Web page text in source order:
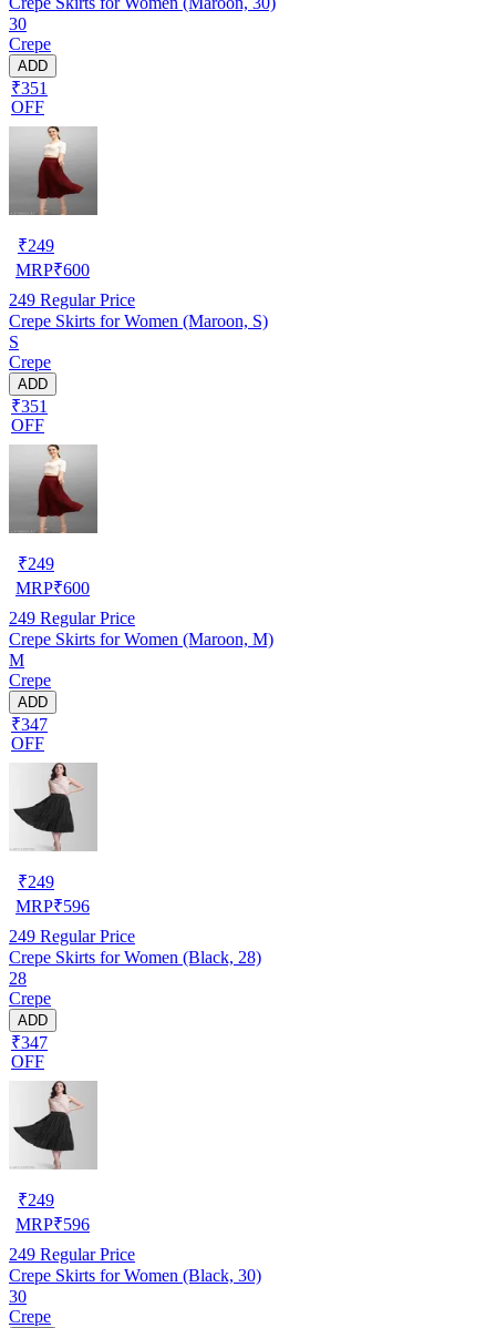
30
Crepe
ADD
₹351
OFF
₹249
MRP₹600
249 Regular Price
Crepe Skirts for Women (Maroon, S)
S
Crepe
ADD
₹351
OFF
₹249
MRP₹600
249 Regular Price
Crepe Skirts for Women (Maroon, M)
M
Crepe
ADD
₹347
OFF
₹249
MRP₹596
249 Regular Price
Crepe Skirts for Women (Black, 28)
28
Crepe
ADD
₹347
OFF
₹249
MRP₹596
249 Regular Price
Crepe Skirts for Women (Black, 30)
30
Crepe